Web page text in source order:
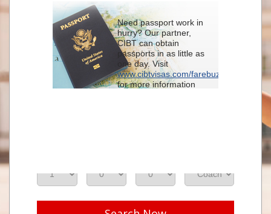
From
To
Need passport work in
hurry? Our partner,
CIBT can obtain
passports in as little as
one day. Visit
www.cibtvisas.com/farebuzz
for more information